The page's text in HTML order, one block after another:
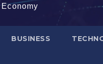
BUSINESS